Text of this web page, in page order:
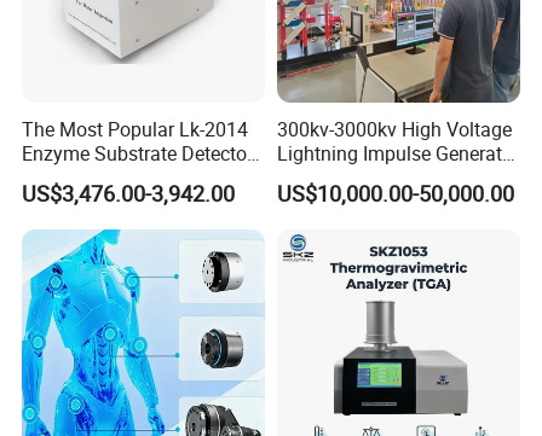
The Most Popular Lk-2014
Enzyme Substrate Detector
Emsl Water Testing E Coli
Detection Methods
US$3,476.00-3,942.00
300kv-3000kv High Voltage
Lightning Impulse Generator
for Cable Transformer Gis
Insulation Testing
US$10,000.00-50,000.00